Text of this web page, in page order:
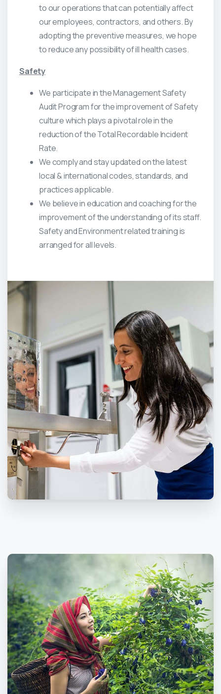
to our operations that can potentially affect
our employees, contractors, and others. By
adopting the preventive measures, we hope
to reduce any possibility of ill health cases.
Safety
We participate in the Management Safety
Audit Program for the improvement of Safety
culture which plays a pivotal role in the
reduction of the Total Recordable Incident
Rate.
We comply and stay updated on the latest
local & international codes, standards, and
practices applicable.
We believe in education and coaching for the
improvement of the understanding of its staff.
Safety and Environment related training is
arranged for all levels.